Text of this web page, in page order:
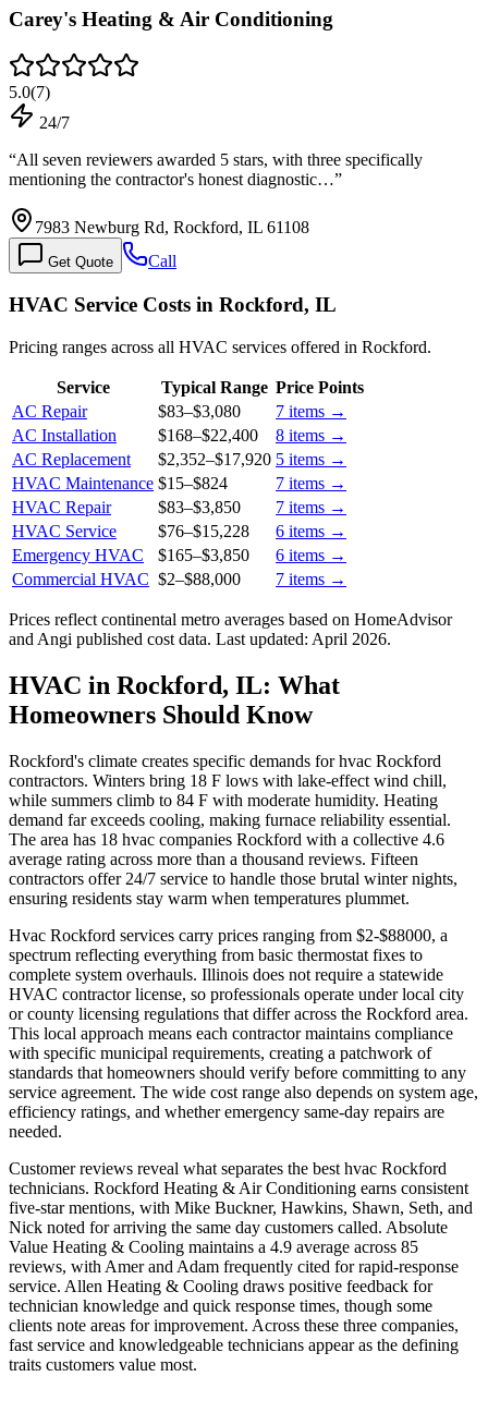
Carey's Heating & Air Conditioning
5.0(7)
24/7
“All seven reviewers awarded 5 stars, with three specifically
mentioning the contractor's honest diagnostic…”
7983 Newburg Rd, Rockford, IL 61108
Get Quote Call
HVAC Service Costs in Rockford, IL
Pricing ranges across all HVAC services offered in Rockford.
Service Typical Range Price Points
AC Repair
$83–$3,080 7 items →
AC Installation
$168–$22,400 8 items →
AC Replacement
$2,352–$17,920 5 items →
HVAC Maintenance $15–$824 7 items →
HVAC Repair
$83–$3,850 7 items →
HVAC Service
$76–$15,228 6 items →
Emergency HVAC
$165–$3,850 6 items →
Commercial HVAC $2–$88,000 7 items →
Prices reflect continental metro averages based on HomeAdvisor
and Angi published cost data. Last updated: April 2026.
HVAC in Rockford, IL: What
Homeowners Should Know
Rockford's climate creates specific demands for hvac Rockford
contractors. Winters bring 18 F lows with lake-effect wind chill,
while summers climb to 84 F with moderate humidity. Heating
demand far exceeds cooling, making furnace reliability essential.
The area has 18 hvac companies Rockford with a collective 4.6
average rating across more than a thousand reviews. Fifteen
contractors offer 24/7 service to handle those brutal winter nights,
ensuring residents stay warm when temperatures plummet.
Hvac Rockford services carry prices ranging from $2-$88000, a
spectrum reflecting everything from basic thermostat fixes to
complete system overhauls. Illinois does not require a statewide
HVAC contractor license, so professionals operate under local city
or county licensing regulations that differ across the Rockford area.
This local approach means each contractor maintains compliance
with specific municipal requirements, creating a patchwork of
standards that homeowners should verify before committing to any
service agreement. The wide cost range also depends on system age,
efficiency ratings, and whether emergency same-day repairs are
needed.
Customer reviews reveal what separates the best hvac Rockford
technicians. Rockford Heating & Air Conditioning earns consistent
five-star mentions, with Mike Buckner, Hawkins, Shawn, Seth, and
Nick noted for arriving the same day customers called. Absolute
Value Heating & Cooling maintains a 4.9 average across 85
reviews, with Amer and Adam frequently cited for rapid-response
service. Allen Heating & Cooling draws positive feedback for
technician knowledge and quick response times, though some
clients note areas for improvement. Across these three companies,
fast service and knowledgeable technicians appear as the defining
traits customers value most.